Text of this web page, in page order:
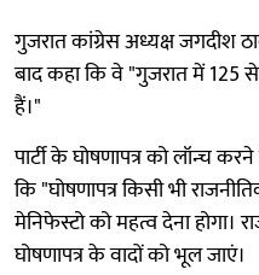
गुजरात कांग्रेस अध्यक्ष जगदीश
बाद कहा कि वे "गुजरात में 125
हैं।"
पार्टी के घोषणापत्र को लॉन्च
कि "घोषणापत्र किसी भी
मेनिफेस्टो को महत्व देना
घोषणापत्र के वादों को भूल जाएं।